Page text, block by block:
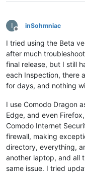
I
Offline
inSohmniac
I tried using the Beta
after much
final release, but I still
each Inspection, there
for days, and nothing
I use Comodo Dragon
Edge, and even
Comodo Internet
firewall, making
directory, everything,
another laptop, and all
same issue. I tried